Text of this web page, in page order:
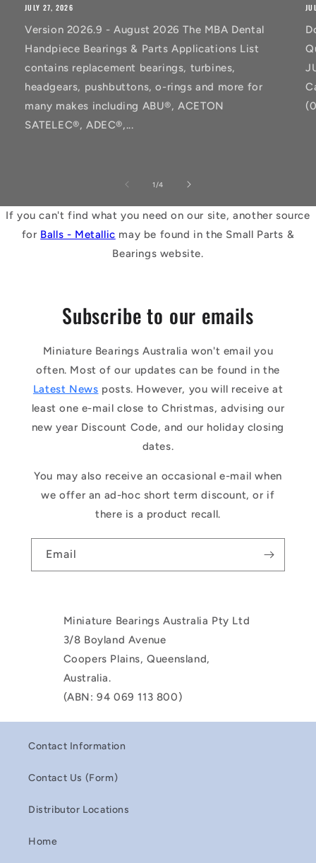
JULY 27, 2026
Version 2026.9 - August 2026 The MBA Dental
Handpiece Bearings & Parts Applications List
contains replacement bearings, turbines,
headgears, pushbuttons, o-rings and more for
many makes including ABU®, ACETON
SATELEC®, ADEC®,...
1 /of
4
If you can't find what you need on our site, another source
for Balls - Metallic may be found in the Small Parts &
Bearings website.
Subscribe to our emails
Miniature Bearings Australia won't email you
often. Most of our updates can be found in the
Latest News posts. However, you will receive at
least one e-mail close to Christmas, advising our
new year Discount Code, and our holiday closing
dates.
You may also receive an occasional e-mail when
we offer an ad-hoc short term discount, or if
there is a product recall.
Email
Miniature Bearings Australia Pty Ltd
3/8 Boyland Avenue
Coopers Plains, Queensland,
Australia.
(ABN: 94 069 113 800)
Contact Information
Contact Us (Form)
Distributor Locations
Home